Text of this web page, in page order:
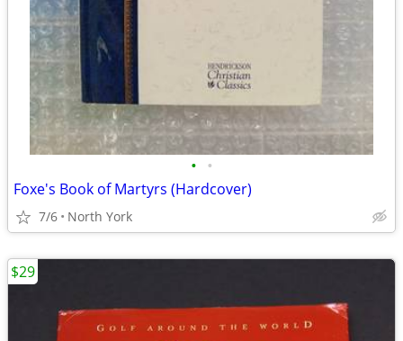
• •
Foxe's Book of Martyrs (Hardcover)
7/6 North York
$29